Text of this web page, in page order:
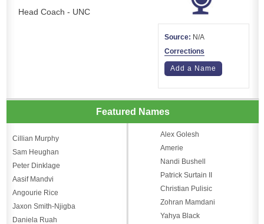
Head Coach - UNC
Source: N/A
Corrections
Add a Name
Featured Names
Cillian Murphy
Sam Heughan
Peter Dinklage
Aasif Mandvi
Angourie Rice
Jaxon Smith-Njigba
Daniela Ruah
Alex Golesh
Amerie
Nandi Bushell
Patrick Surtain II
Christian Pulisic
Zohran Mamdani
Yahya Black